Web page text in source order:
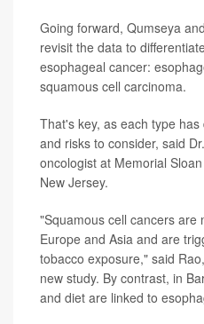
Going forward, Qumseya
revisit the data to
esophageal cancer:
squamous cell carcinoma.
That's key, as each type
and risks to consider, said
oncologist at Memorial
New Jersey.
"Squamous cell cancers are
Europe and Asia and are
tobacco exposure," said
new study. By contrast, in
and diet are linked to